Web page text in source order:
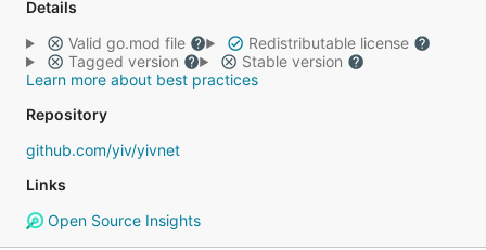
Details
Valid go.mod file
Redistributable license
Tagged version
Stable version
Learn more about best practices
Repository
github.com/yiv/yivnet
Links
Open Source Insights